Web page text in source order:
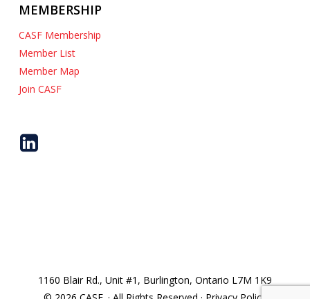
MEMBERSHIP
CASF Membership
Member List
Member Map
Join CASF
1160 Blair Rd., Unit #1, Burlington, Ontario L7M 1K9